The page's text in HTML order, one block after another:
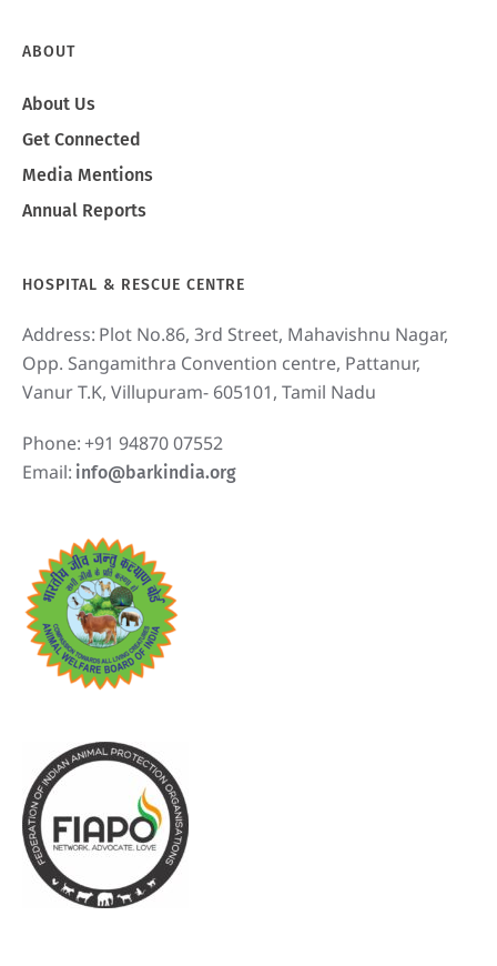
ABOUT
About Us
Get Connected
Media Mentions
Annual Reports
HOSPITAL & RESCUE CENTRE
Address: Plot No.86, 3rd Street, Mahavishnu Nagar,
Opp. Sangamithra Convention centre, Pattanur,
Vanur T.K, Villupuram- 605101, Tamil Nadu
Phone:+91 94870 07552
Email: info@barkindia.org